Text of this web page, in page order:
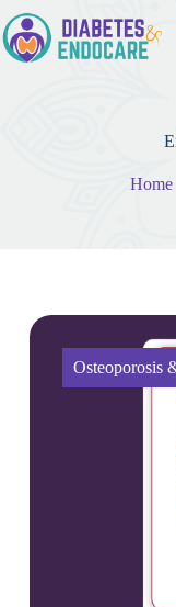
Home
Osteoporosis